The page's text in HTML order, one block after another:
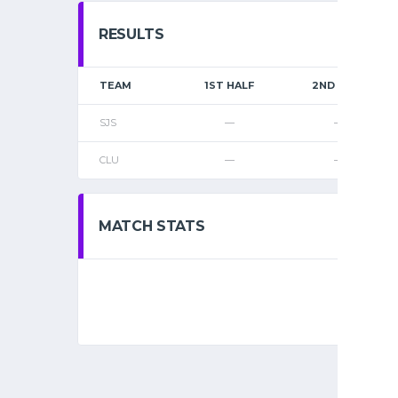
RESULTS
TEAM 1ST HALF 2ND HALF
SJS — —
CLU — —
MATCH STATS